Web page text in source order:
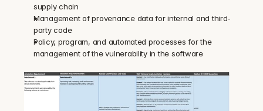
supply chain
Management of provenance data for internal and third-
party code
Policy, program, and automated processes for the
management of the vulnerability in the software